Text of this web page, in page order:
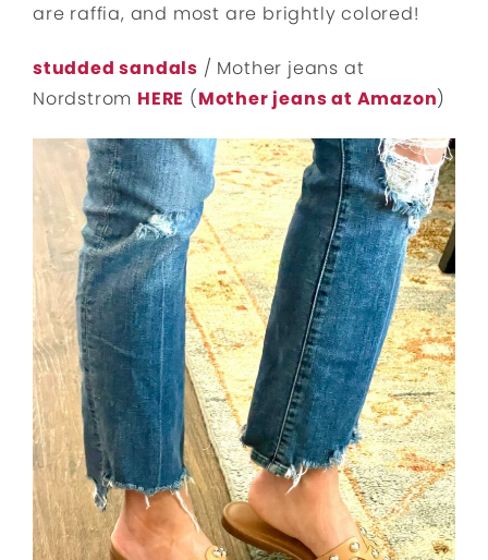
are raffia, and most are brightly colored!
studded sandals / Mother jeans at
Nordstrom HERE (Mother jeans at Amazon)